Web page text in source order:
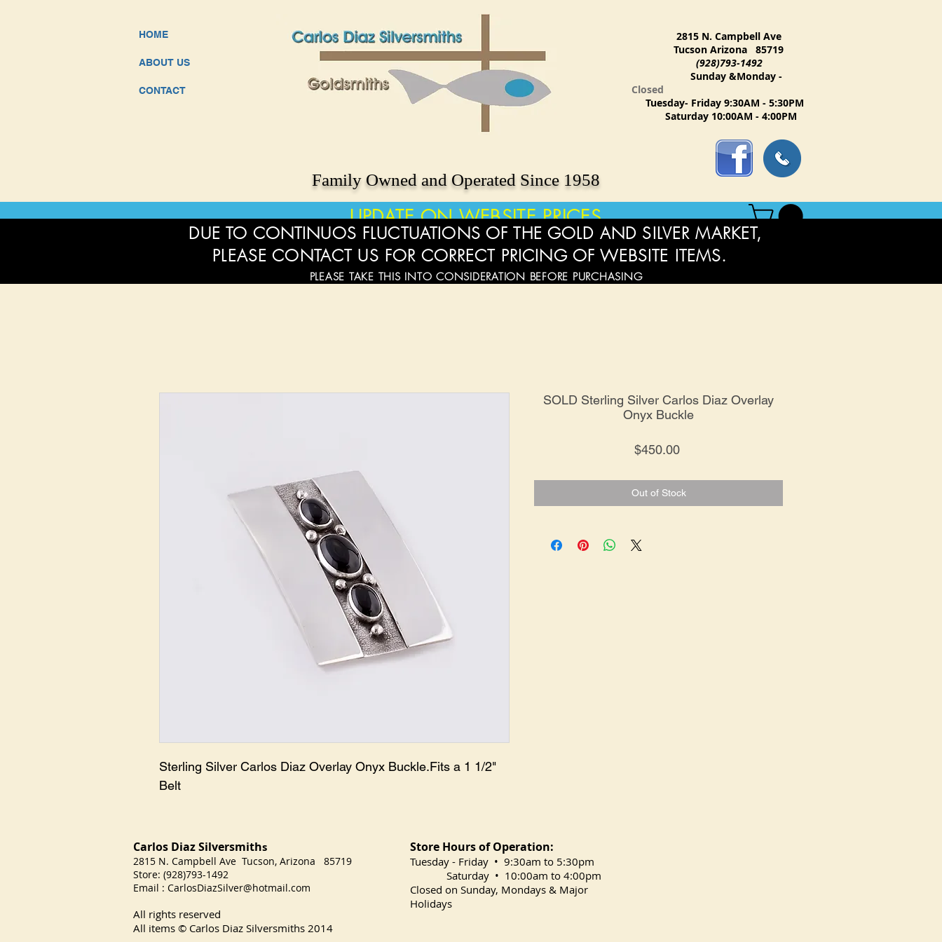
HOME
ABOUT US
CONTACT
Family Owned and Operated Since 1958
2815 N. Campbell Ave
Tucson Arizona 85719
(928)793-1492
Sunday &Monday -
Closed
Tuesday- Friday 9:30AM - 5:30PM
Saturday 10:00AM - 4:00PM
UPDATE ON WEBSITE PRICES
Sterling Silver Carlos Diaz Overlay Onyx Buckle.Fits a 1 1/2"
Belt
SOLD Sterling Silver Carlos Diaz Overlay
Onyx Buckle
$450.00Price
Out of Stock
DUE TO CONTINUOS FLUCTUATIONS OF THE GOLD AND SILVER MARKET,
PLEASE CONTACT US FOR CORRECT PRICING OF WEBSITE ITEMS.
PLEASE TAKE THIS INTO CONSIDERATION BEFORE PURCHASING
Carlos Diaz Silversmiths
2815 N. Campbell Ave Tucson, Arizona 85719
Store: (928)793-1492
Email : CarlosDiazSilver@hotmail.com
All rights reserved
All items © Carlos Diaz Silversmiths 2014
Store Hours of Operation:
​Tuesday - Friday • 9:30am to 5:30pm
Saturday • 10:00am to 4:00pm
Closed on Sunday, Mondays & Major
Holidays